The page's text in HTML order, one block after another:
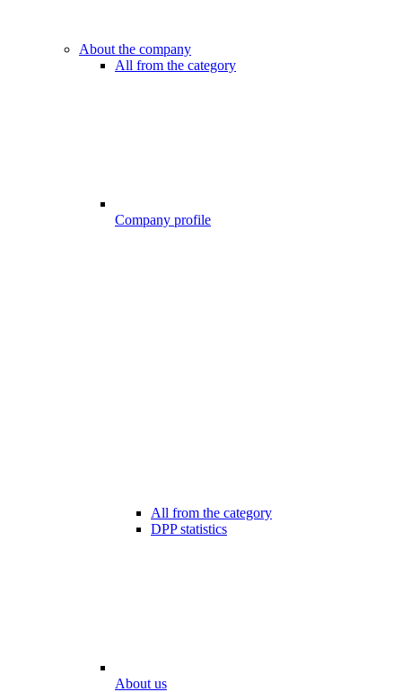
About the company
All from the category
Company profile
All from the category
DPP statistics
About us